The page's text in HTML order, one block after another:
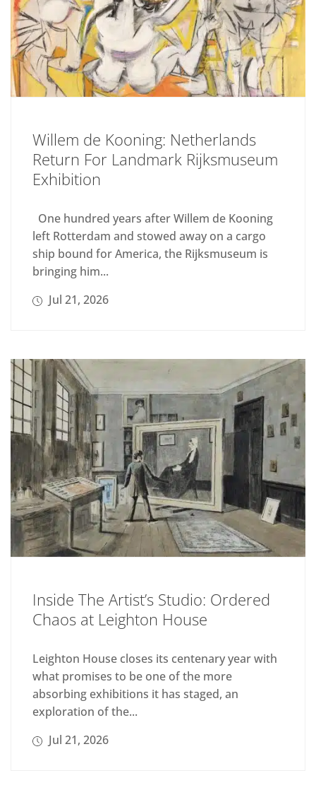
Willem de Kooning: Netherlands
Return For Landmark Rijksmuseum
Exhibition
One hundred years after Willem de Kooning
left Rotterdam and stowed away on a cargo
ship bound for America, the Rijksmuseum is
bringing him...
Jul 21, 2026
Inside The Artist’s Studio: Ordered
Chaos at Leighton House
Leighton House closes its centenary year with
what promises to be one of the more
absorbing exhibitions it has staged, an
exploration of the...
Jul 21, 2026